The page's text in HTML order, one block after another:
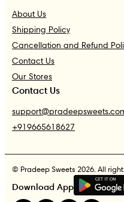
About Us
Shipping Policy
Cancellation and Refund
Contact Us
Our Stores
Contact Us
+919665618627
© Pradeep Sweets 2026. All
Download App
GET IT ON